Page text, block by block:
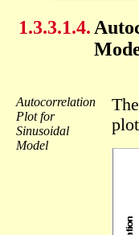
1.3.3.1.4.
Autocorrelation
Plot for
Sinusoidal
Model